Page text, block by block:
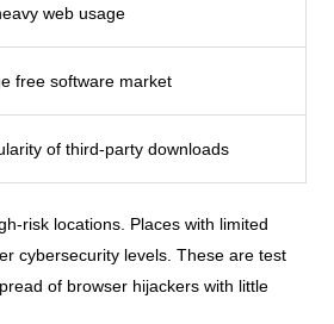
web usage
free software market
of third-party downloads
risk locations. Places with limited
cybersecurity levels. These are test
of browser hijackers with little